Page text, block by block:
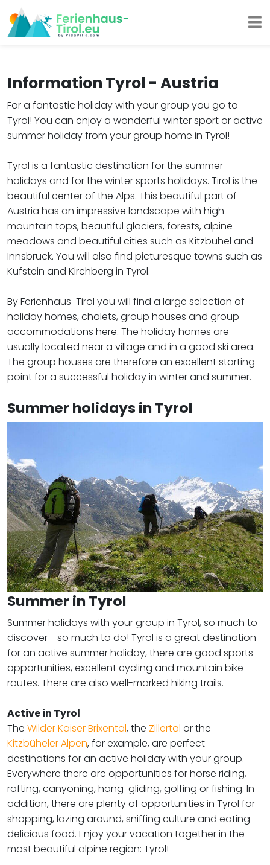
Information Tyrol - Austria
For a fantastic holiday with your group you go to
Tyrol! You can enjoy a wonderful winter sport or active
summer holiday from your group home in Tyrol!
Tyrol is a fantastic destination for the summer
holidays and for the winter sports holidays. Tirol is the
beautiful center of the Alps. This beautiful part of
Austria has an impressive landscape with high
mountain tops, beautiful glaciers, forests, alpine
meadows and beautiful cities such as Kitzbühel and
Innsbruck. You will also find picturesque towns such as
Kufstein and Kirchberg in Tyrol.
By Ferienhaus-Tirol you will find a large selection of
holiday homes, chalets, group houses and group
accommodations here. The holiday homes are
usually located near a village and in a good ski area.
The group houses are therefore an excellent starting
point for a successful holiday in winter and summer.
Summer holidays in Tyrol
Summer in Tyrol
Summer holidays with your group in Tyrol, so much to
discover - so much to do! Tyrol is a great destination
for an active summer holiday, there are good sports
opportunities, excellent cycling and mountain bike
routes. There are also well-marked hiking trails.
Active in Tyrol
​​​​​​​The Wilder Kaiser Brixental, the Zillertal or the
Kitzbüheler Alpen, for example, are perfect
destinations for an active holiday with your group.
Everywhere there are opportunities for horse riding,
rafting, canyoning, hang-gliding, golfing or fishing. In
addition, there are plenty of opportunities in Tyrol for
shopping, lazing around, sniffing culture and eating
delicious food. Enjoy your vacation together in the
most beautiful alpine region: Tyrol!